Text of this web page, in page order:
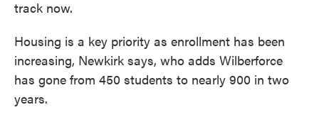
track now.
Housing is a key priority as enrollment has been
increasing, Newkirk says, who adds Wilberforce
has gone from 450 students to nearly 900 in two
years.